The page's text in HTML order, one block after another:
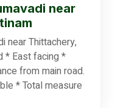
near
near Thittachery,
* East facing *
from main road.
* Total measure